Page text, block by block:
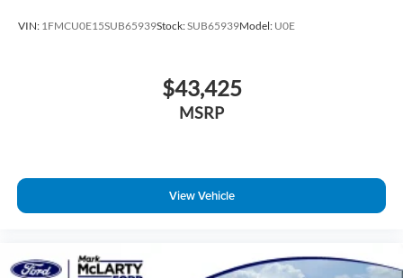
VIN: 1FMCU0E15SUB65939Stock:SUB65939Model: U0E
$43,425
MSRP
View Vehicle